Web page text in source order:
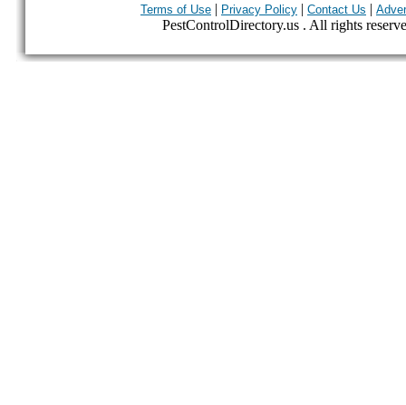
Terms of Use | Privacy Policy | Contact Us |
PestControlDirectory.us . All rights